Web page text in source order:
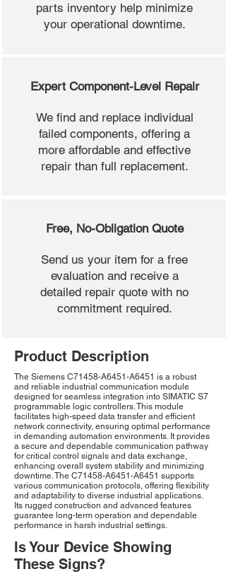
parts inventory help minimize
your operational downtime.
Expert Component-Level Repair
We find and replace individual
failed components, offering a
more affordable and effective
repair than full replacement.
Free, No-Obligation Quote
Send us your item for a free
evaluation and receive a
detailed repair quote with no
commitment required.
Product Description
The Siemens C71458-A6451-A6451 is a robust
and reliable industrial communication module
designed for seamless integration into SIMATIC S7
programmable logic controllers. This module
facilitates high-speed data transfer and efficient
network connectivity, ensuring optimal performance
in demanding automation environments. It provides
a secure and dependable communication pathway
for critical control signals and data exchange,
enhancing overall system stability and minimizing
downtime. The C71458-A6451-A6451 supports
various communication protocols, offering flexibility
and adaptability to diverse industrial applications.
Its rugged construction and advanced features
guarantee long-term operation and dependable
performance in harsh industrial settings.
Is Your Device Showing
These Signs?